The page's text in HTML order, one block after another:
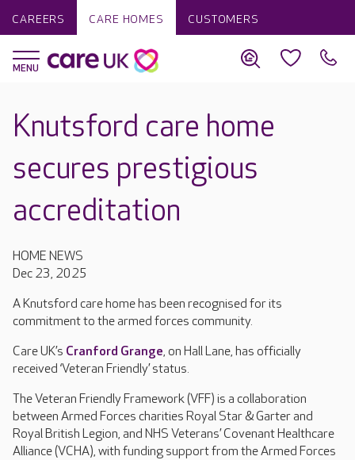
CAREERS CARE HOMES CUSTOMERS
Knutsford care home
secures prestigious
accreditation
HOME NEWS
Dec 23, 2025
A Knutsford care home has been recognised for its
commitment to the armed forces community.
Care UK’s Cranford Grange, on Hall Lane, has officially
received ‘Veteran Friendly’ status.
The Veteran Friendly Framework (VFF) is a collaboration
between Armed Forces charities Royal Star & Garter and
Royal British Legion, and NHS Veterans’ Covenant Healthcare
Alliance (VCHA), with funding support from the Armed Forces